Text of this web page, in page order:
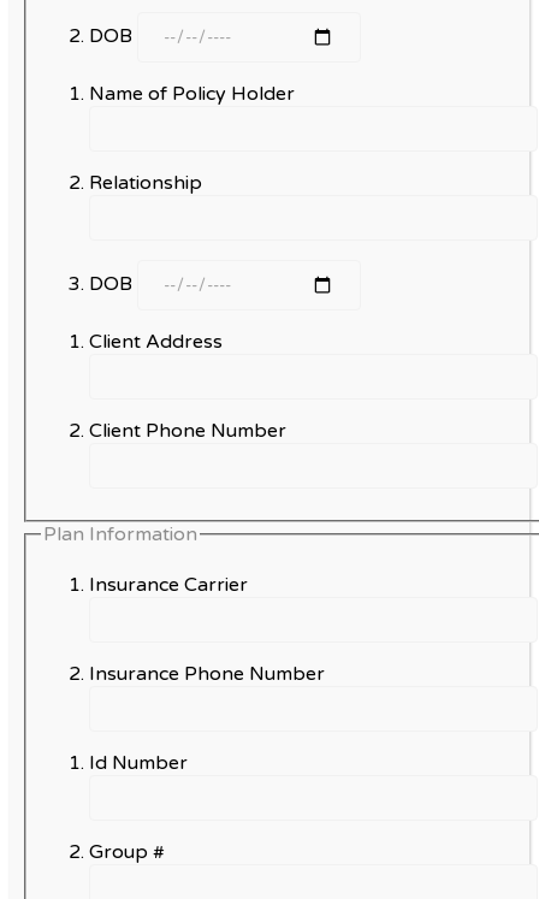
DOB
Name of Policy Holder
Relationship
DOB
Client Address
Client Phone Number
Plan Information
Insurance Carrier
Insurance Phone Number
Id Number
Group #